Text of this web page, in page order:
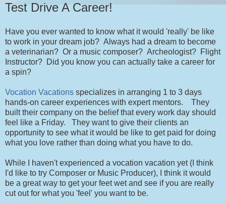
Test Drive A Career!
Have you ever wanted to know what it would 'really' be like
to work in your dream job? Always had a dream to become
a veterinarian? Or a music composer? Archeologist? Flight
Instructor? Did you know you can actually take a career for
a spin?
Vocation Vacations specializes in arranging 1 to 3 days
hands-on career experiences with expert mentors. They
built their company on the belief that every work day should
feel like a Friday. They want to give their clients an
opportunity to see what it would be like to get paid for doing
what you love rather than doing what you have to do.
While I haven't experienced a vocation vacation yet (I think
I'd like to try Composer or Music Producer), I think it would
be a great way to get your feet wet and see if you are really
cut out for what you 'feel' you want to be.